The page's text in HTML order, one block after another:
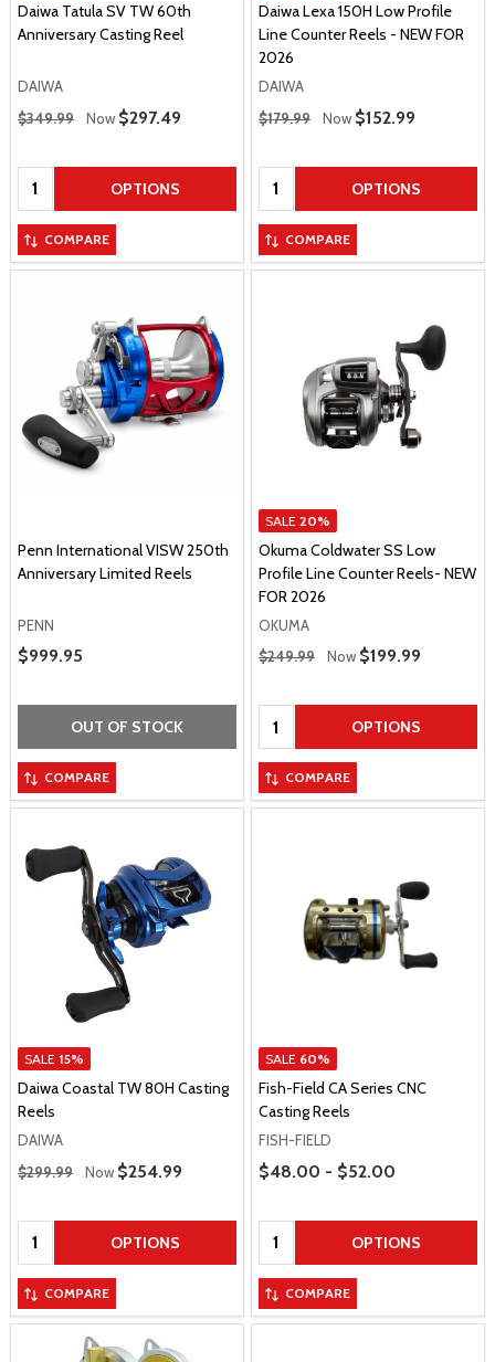
Daiwa Tatula SV TW 60th
Anniversary Casting Reel
DAIWA
Regular Price
$349.99 Now Sale Price
$297.49
Quantity: OPTIONS
COMPARE
Daiwa Lexa 150H Low Profile
Line Counter Reels - NEW FOR
2026
DAIWA
Regular Price
$179.99 Now Sale Price
$152.99
Quantity: OPTIONS
COMPARE
Penn International VISW 250th
Anniversary Limited Reels
PENN
Sale Price
$999.95
OUT OF STOCK
COMPARE
SALE 20%
Okuma Coldwater SS Low
Profile Line Counter Reels- NEW
FOR 2026
OKUMA
Regular Price
$249.99 Now Sale Price
$199.99
Quantity: OPTIONS
COMPARE
SALE 15%
Daiwa Coastal TW 80H Casting
Reels
DAIWA
Regular Price
$299.99 Now Sale Price
$254.99
Quantity: OPTIONS
COMPARE
SALE 60%
Fish-Field CA Series CNC
Casting Reels
FISH-FIELD
Price Range
$48.00 - $52.00
Quantity: OPTIONS
COMPARE